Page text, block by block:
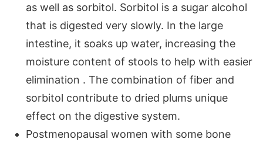
as well as sorbitol. Sorbitol is a sugar alcohol
that is digested very slowly. In the large
intestine, it soaks up water, increasing the
moisture content of stools to help with easier
elimination . The combination of fiber and
sorbitol contribute to dried plums unique
effect on the digestive system.
Postmenopausal women with some bone